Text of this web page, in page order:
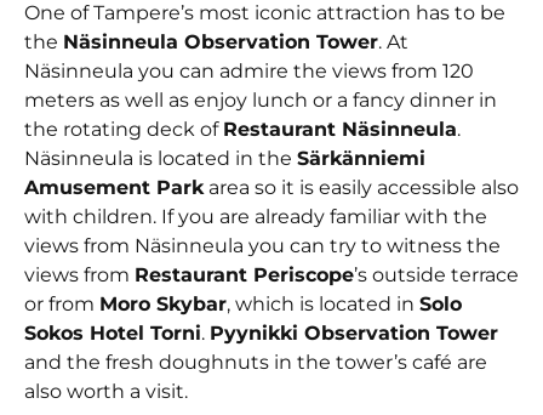
One of Tampere’s most iconic attraction has to be
the Näsinneula Observation Tower. At
Näsinneula you can admire the views from 120
meters as well as enjoy lunch or a fancy dinner in
the rotating deck of Restaurant Näsinneula.
Näsinneula is located in the Särkänniemi
Amusement Parkarea so it is easily accessible also
with children. If you are already familiar with the
views from Näsinneula you can try to witness the
views from Restaurant Periscope’s outside terrace
or from Moro Skybar, which is located in Solo
Sokos Hotel Torni. Pyynikki Observation Tower
and the fresh doughnuts in the tower’s café are
also worth a visit.